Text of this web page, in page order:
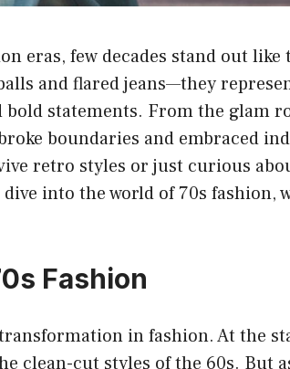
eras, few decades stand out like
and flared jeans—they
statements. From the glam
boundaries and embraced
retro styles or just curious
dive into the world of 70s fashion,
Fashion
in fashion. At the
clean-cut styles of the 60s. But